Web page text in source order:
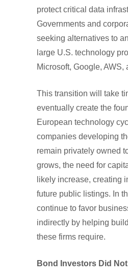
protect critical data
Governments and
seeking alternatives to
large U.S. technology
Microsoft, Google, AWS,
This transition will take
eventually create the
European technology
companies developing
remain privately owned
grows, the need for
likely increase, creating
future public listings. In
continue to favor
indirectly by helping
these firms require.
Bond Investors Did